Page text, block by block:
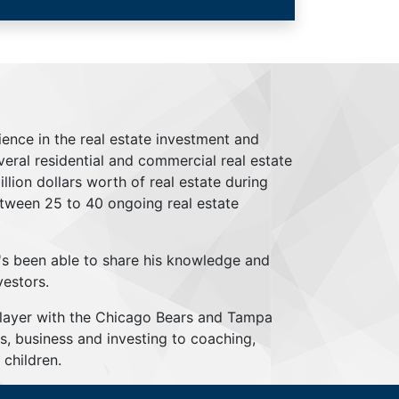
in the real estate investment and
residential and commercial real estate
dollars worth of real estate during
25 to 40 ongoing real estate
been able to share his knowledge and
with the Chicago Bears and Tampa
business and investing to coaching,